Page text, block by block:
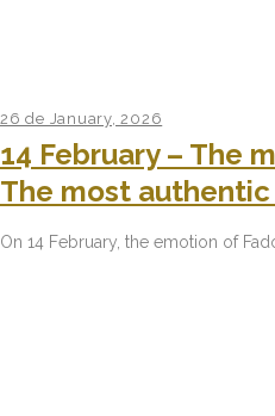
26 de January, 2026
14 February – The
The most
On 14 February, the emotion of